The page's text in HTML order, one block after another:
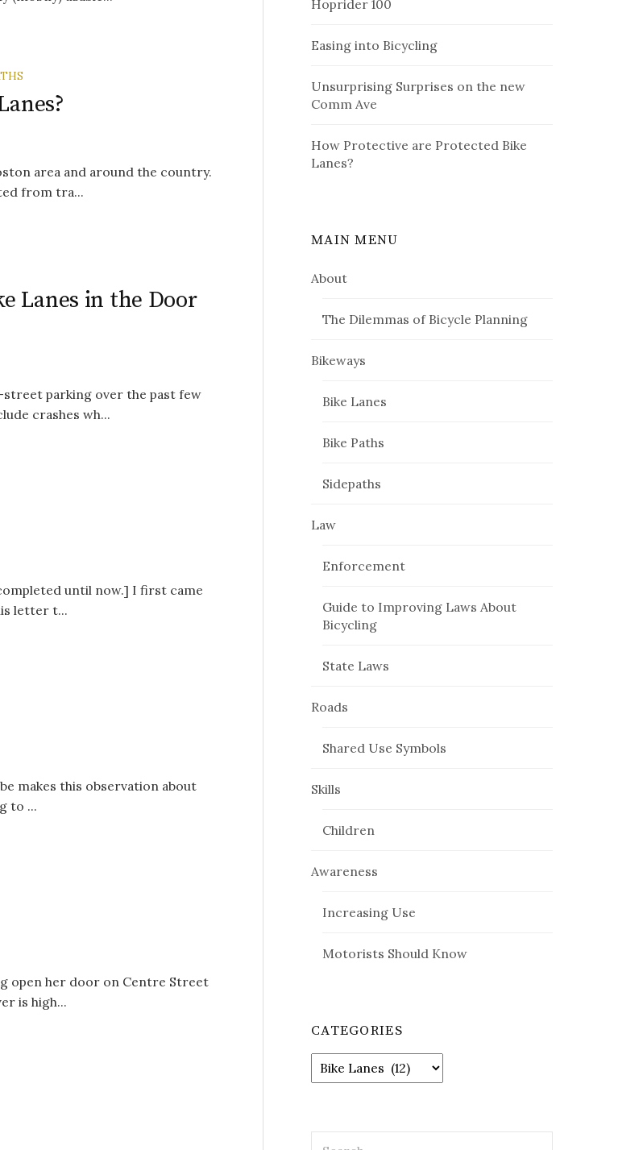
area and around the country.
from tra...
Lanes in the Door
street parking over the past few
crashes wh...
until now.] I first came
letter t...
makes this observation about
to ...
open her door on Centre Street
is high...
Hoprider 100
Easing into Bicycling
Unsurprising Surprises on the new
Comm Ave
How Protective are Protected Bike
Lanes?
MAIN MENU
About
The Dilemmas of Bicycle Planning
Bikeways
Bike Lanes
Bike Paths
Sidepaths
Law
Enforcement
Guide to Improving Laws About
Bicycling
State Laws
Roads
Shared Use Symbols
Skills
Children
Awareness
Increasing Use
Motorists Should Know
CATEGORIES
Categories